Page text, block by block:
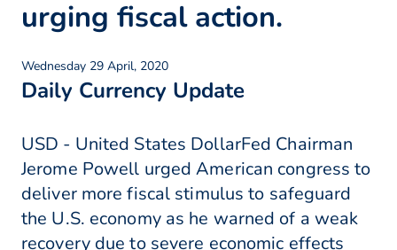
urging fiscal action.
Wednesday 29 April, 2020
Daily Currency Update
USD - United States DollarFed Chairman
Jerome Powell urged American congress to
deliver more fiscal stimulus to safeguard
the U.S. economy as he warned of a weak
recovery due to severe economic effects